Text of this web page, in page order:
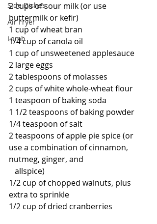
Side Dishes
Air Fryer
Lamb
2 cups of sour milk (or use
buttermilk or kefir)
1 cup of wheat bran
1/4 cup of canola oil
1 cup of unsweetened applesauce
2 large eggs
2 tablespoons of molasses
2 cups of white whole-wheat flour
1 teaspoon of baking soda
1 1/2 teaspoons of baking powder
1/4 teaspoon of salt
2 teaspoons of apple pie spice (or
use a combination of cinnamon,
nutmeg, ginger, and
   allspice)
1/2 cup of chopped walnuts, plus
extra to sprinkle
1/2 cup of dried cranberries